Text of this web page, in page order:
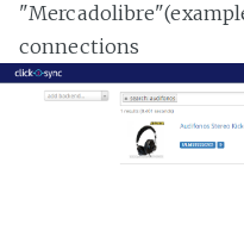
connections